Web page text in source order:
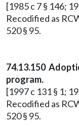
[1985 c 7 § 146;
Recodified as
520 § 95.
74.13.150
program.
[1997 c 131 § 1;
Recodified as
520 § 95.